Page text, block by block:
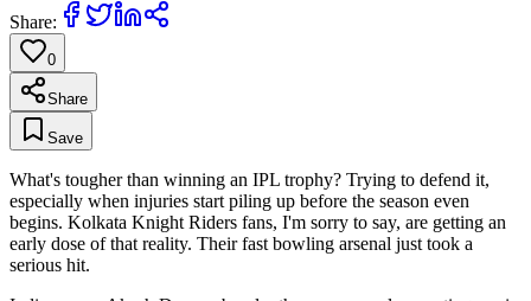
Share:
0
Share
Save
What's tougher than winning an IPL trophy? Trying to defend it,
especially when injuries start piling up before the season even
begins. Kolkata Knight Riders fans, I'm sorry to say, are getting an
early dose of that reality. Their fast bowling arsenal just took a
serious hit.